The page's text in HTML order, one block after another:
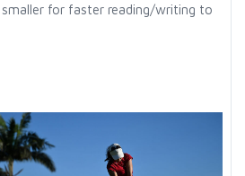
for faster reading/writing to